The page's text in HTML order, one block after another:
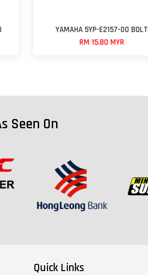
YAMAHA 5YP-E2157-00 BOLT
RM 15.80 MYR
Seen On
Quick Links